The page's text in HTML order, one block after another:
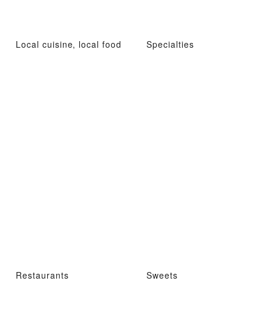
Local cuisine, local food Specialties
Restaurants Sweets